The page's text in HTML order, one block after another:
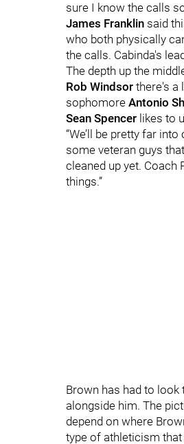
sure I know the calls
James Franklin said
who both physically
the calls. Cabinda's
The depth up the
Rob Windsor there's a
sophomore Antonio
Sean Spencer likes to
“We’ll be pretty far
some veteran guys
cleaned up yet. Coach
things.”
Brown has had to
alongside him. The
depend on where
type of athleticism